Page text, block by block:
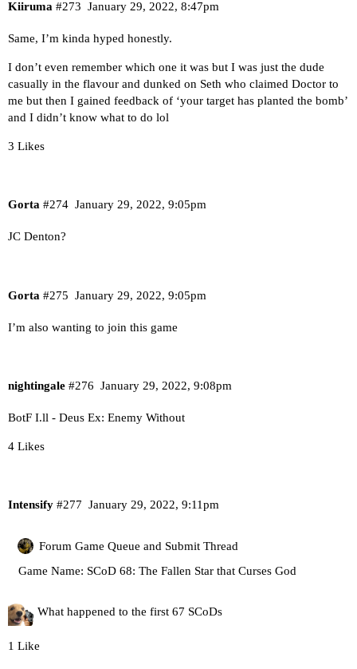
Kiiruma January 29, 2022, 8:47pm
#273
Same, I’m kinda hyped honestly.
I don’t even remember which one it was but I was just the dude
casually in the flavour and dunked on Seth who claimed Doctor to
me but then I gained feedback of ‘your target has planted the bomb’
and I didn’t know what to do lol
3 Likes
Gorta January 29, 2022, 9:05pm
#274
JC Denton?
Gorta January 29, 2022, 9:05pm
#275
I’m also wanting to join this game
nightingale January 29, 2022, 9:08pm
#276
BotF I.ll - Deus Ex: Enemy Without
4 Likes
Intensify January 29, 2022, 9:11pm
#277
Forum Game Queue and Submit Thread
Game Name: SCoD 68: The Fallen Star that Curses God
What happened to the first 67 SCoDs
1 Like